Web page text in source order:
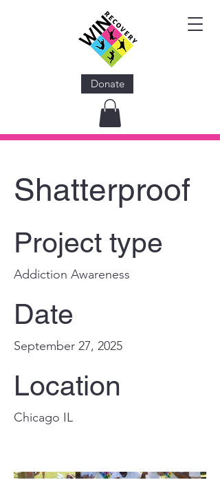
Donate
Shatterproof
Project type
Addiction Awareness
Date
September 27, 2025
Location
Chicago IL